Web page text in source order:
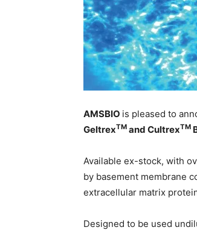
AMSBIO is pleased to
GeltrexTM and CultrexTM
Available ex-stock, with
by basement membrane
extracellular matrix
Designed to be used